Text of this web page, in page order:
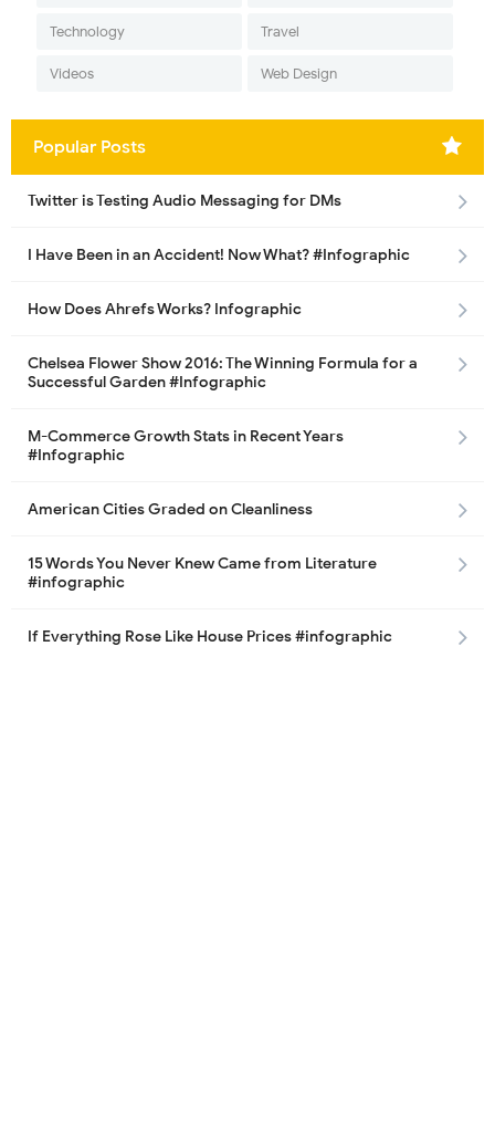
Technology Travel
Videos Web Design
Popular Posts
Twitter is Testing Audio Messaging for DMs
I Have Been in an Accident! Now What? #Infographic
How Does Ahrefs Works? Infographic
Chelsea Flower Show 2016: The Winning Formula for a
Successful Garden #Infographic
M-Commerce Growth Stats in Recent Years
#Infographic
American Cities Graded on Cleanliness
15 Words You Never Knew Came from Literature
#infographic
If Everything Rose Like House Prices #infographic